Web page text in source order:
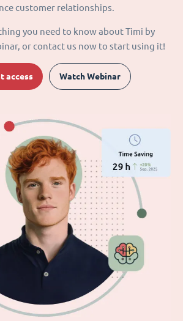
customer relationships.
you need to know about Timi by
or contact us now to start using it!
access Watch Webinar